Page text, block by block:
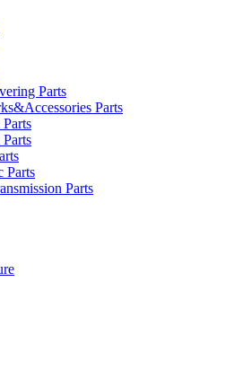
Parts
Parts
Parts
Parts